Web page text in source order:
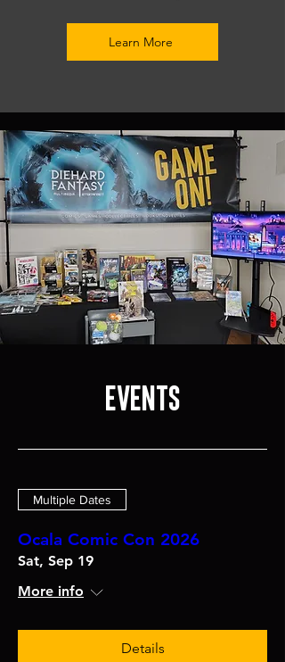
Learn More
EVENTS
Multiple Dates
Ocala Comic Con 2026
Sat, Sep 19
More info
Details